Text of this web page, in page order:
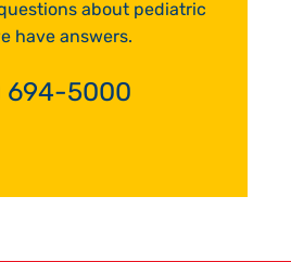
about pediatric
have answers.
694-5000